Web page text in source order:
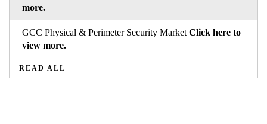
more.
GCC Physical & Perimeter Security Market Click here to
view more.
READ ALL